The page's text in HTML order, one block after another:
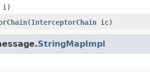
i)
(InterceptorChain ic)
StringMapImpl